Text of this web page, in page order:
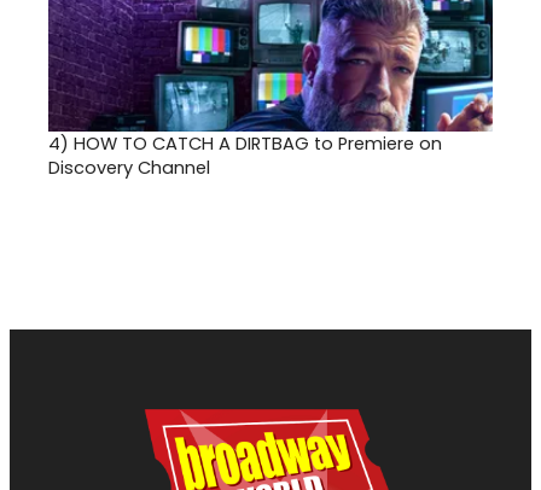
4) HOW TO CATCH A DIRTBAG to Premiere on
Discovery Channel